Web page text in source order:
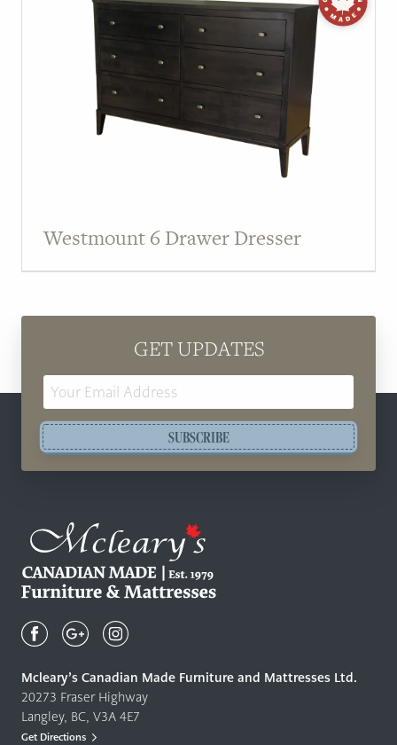
Westmount 6 Drawer Dresser
GET UPDATES
SUBSCRIBE
Canadian
Quality
Furniture
&
Mattresses
Mcleary’s Canadian Made Furniture and Mattresses Ltd.
20273 Fraser Highway
Langley, BC, V3A 4E7
Get Directions